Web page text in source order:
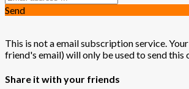
Send
This is not a email subscription service.
friend's email) will only be used to send this
Share it with your friends